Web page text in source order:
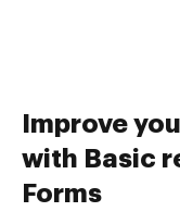
Improve
with Basic
Forms